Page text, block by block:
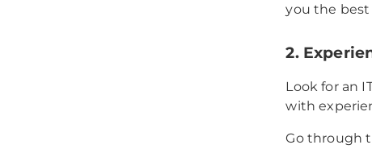
you the
2.
Look for an
with
Go through